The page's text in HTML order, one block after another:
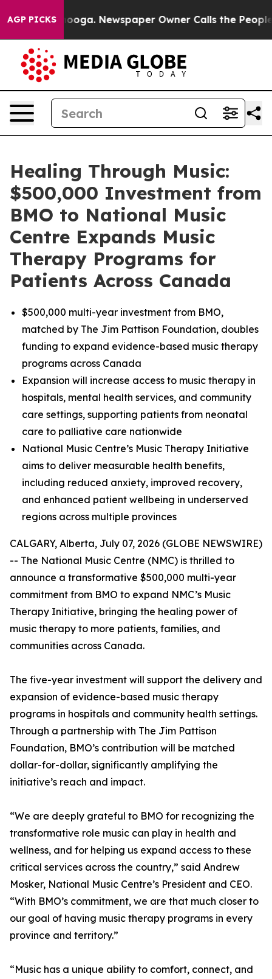
AGP PICKS Newspaper Owner Calls the People
Healing Through Music:
$500,000 Investment from
BMO to National Music
Centre Expands Music
Therapy Programs for
Patients Across Canada
$500,000 multi-year investment from BMO,
matched by The Jim Pattison Foundation, doubles
funding to expand evidence-based music therapy
programs across Canada
Expansion will increase access to music therapy in
hospitals, mental health services, and community
care settings, supporting patients from neonatal
care to palliative care nationwide
National Music Centre’s Music Therapy Initiative
aims to deliver measurable health benefits,
including reduced anxiety, improved recovery,
and enhanced patient wellbeing in underserved
regions across multiple provinces
CALGARY, Alberta, July 07, 2026 (GLOBE NEWSWIRE)
-- The National Music Centre (NMC) is thrilled to
announce a transformative $500,000 multi-year
commitment from BMO to expand NMC’s Music
Therapy Initiative, bringing the healing power of
music therapy to more patients, families, and
communities across Canada.
The five-year investment will support the delivery and
expansion of evidence-based music therapy
programs in hospitals and community health settings.
Through a partnership with The Jim Pattison
Foundation, BMO’s contribution will be matched
dollar-for-dollar, significantly amplifying the
initiative’s reach and impact.
“We are deeply grateful to BMO for recognizing the
transformative role music can play in health and
wellness, and for helping us expand access to these
critical services across the country,” said Andrew
Mosker, National Music Centre’s President and CEO.
“With BMO’s commitment, we are that much closer to
our goal of having music therapy programs in every
province and territory.”
“Music has a unique ability to comfort, connect, and